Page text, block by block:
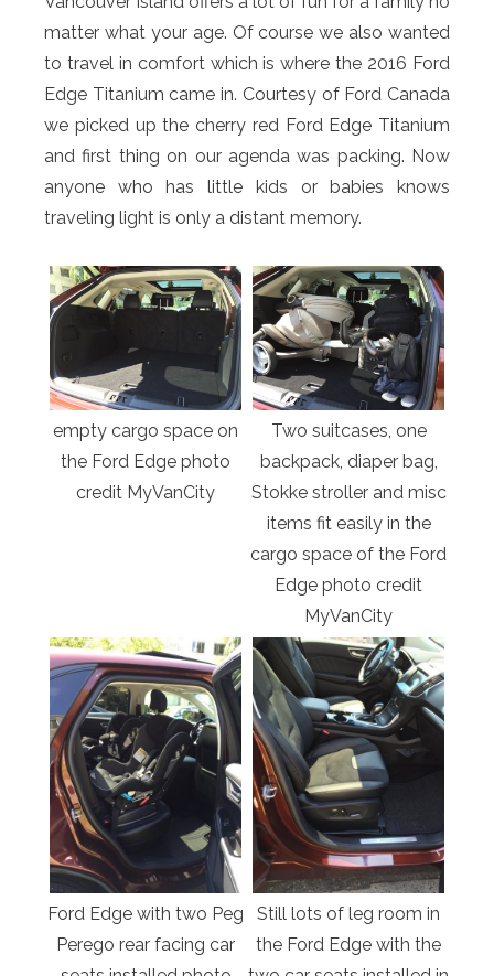
matter what your age. Of course we also wanted
to travel in comfort which is where the 2016 Ford
Edge Titanium came in. Courtesy of Ford Canada
we picked up the cherry red Ford Edge Titanium
and first thing on our agenda was packing. Now
anyone who has little kids or babies knows
traveling light is only a distant memory.
empty cargo space on
the Ford Edge photo
credit MyVanCity
Two suitcases, one
backpack, diaper bag,
Stokke stroller and misc
items fit easily in the
cargo space of the Ford
Edge photo credit
MyVanCity
Ford Edge with two Peg
Perego rear facing car
Still lots of leg room in
the Ford Edge with the